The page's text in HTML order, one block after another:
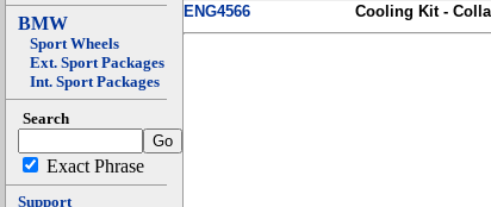
BMW
Sport Wheels
Ext. Sport Packages
Int. Sport Packages
Search
Exact Phrase
Support
ENG4566
Cooling Kit -